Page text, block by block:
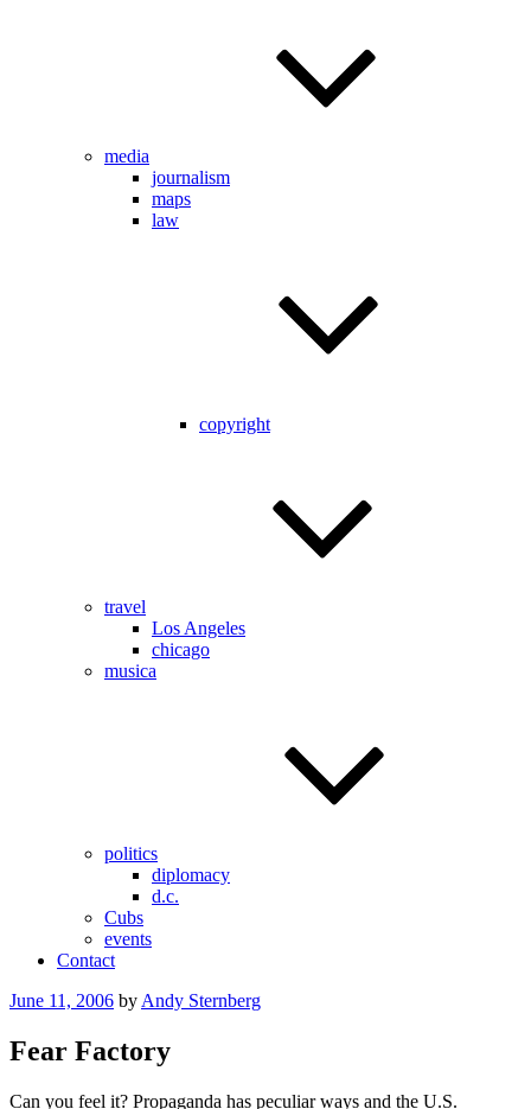
media
journalism
maps
law
copyright
travel
Los Angeles
chicago
musica
politics
diplomacy
d.c.
Cubs
events
Contact
Posted
June 11, 2006 by Andy Sternberg
Fear Factory
Can you feel it? Propaganda has peculiar ways and the U.S.